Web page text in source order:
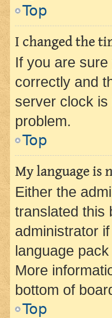
Top
I changed the
If you are
correctly and
server clock
problem.
Top
My language is
Either the
translated this
administrator
language
More
bottom of
Top